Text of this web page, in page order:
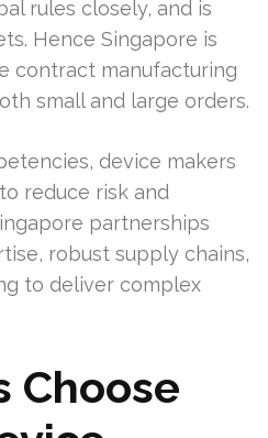
rules closely, and is
Hence Singapore is
contract manufacturing
small and large orders.
device makers
reduce risk and
partnerships
robust supply chains,
to deliver complex
Choose